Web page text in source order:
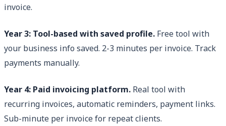
invoice.
Year 3: Tool-based with saved profile. Free tool with
your business info saved. 2-3 minutes per invoice. Track
payments manually.
Year 4: Paid invoicing platform. Real tool with
recurring invoices, automatic reminders, payment links.
Sub-minute per invoice for repeat clients.